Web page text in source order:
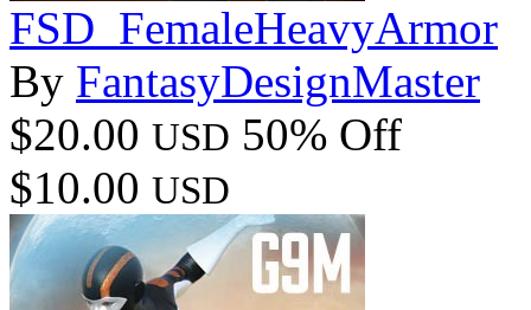
FSD_FemaleHeavyArmor
By FantasyDesignMaster
$20.00 USD 50% Off
$10.00 USD